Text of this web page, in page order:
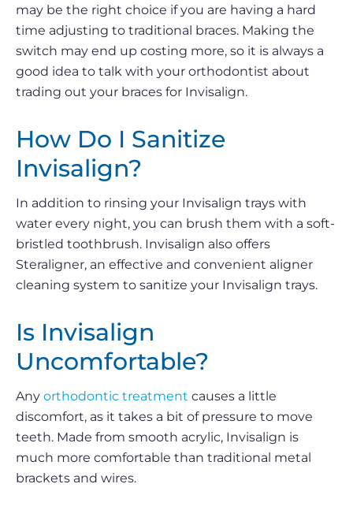
may be the right choice if you are having a hard
time adjusting to traditional braces. Making the
switch may end up costing more, so it is always a
good idea to talk with your orthodontist about
trading out your braces for Invisalign.
How Do I Sanitize
Invisalign?
In addition to rinsing your Invisalign trays with
water every night, you can brush them with a soft-
bristled toothbrush. Invisalign also offers
Steraligner, an effective and convenient aligner
cleaning system to sanitize your Invisalign trays.
Is Invisalign
Uncomfortable?
Any orthodontic treatment causes a little
discomfort, as it takes a bit of pressure to move
teeth. Made from smooth acrylic, Invisalign is
much more comfortable than traditional metal
brackets and wires.